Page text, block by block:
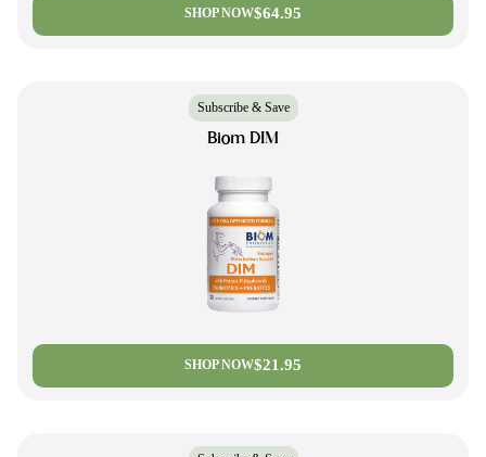
SHOP NOW$64.95
Subscribe & Save
Biom DIM
SHOP NOW$21.95